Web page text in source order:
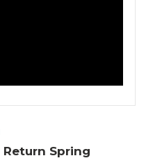
Return Spring